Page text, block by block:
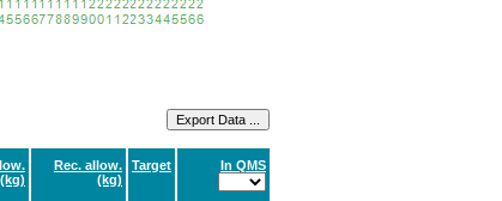
(kg)
Rec. allow.
(kg)
Target In QMS